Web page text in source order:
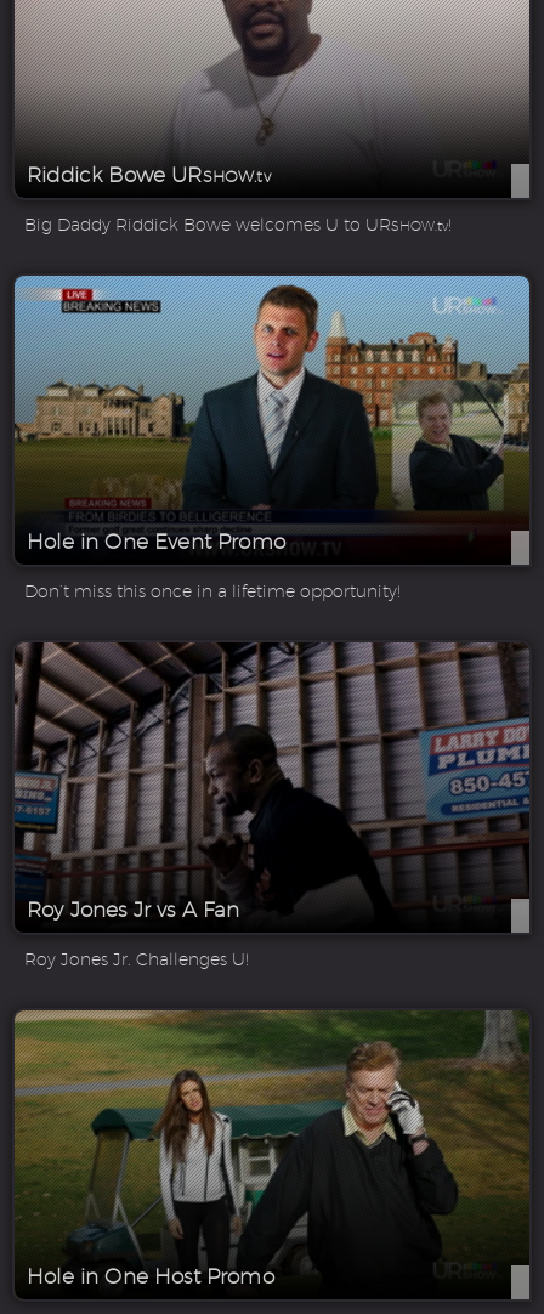
Riddick Bowe URSHOW.tv
Big Daddy Riddick Bowe welcomes U to URSHOW.tv!
Hole in One Event Promo
Don’t miss this once in a lifetime opportunity!
Roy Jones Jr vs A Fan
Roy Jones Jr. Challenges U!
Hole in One Host Promo